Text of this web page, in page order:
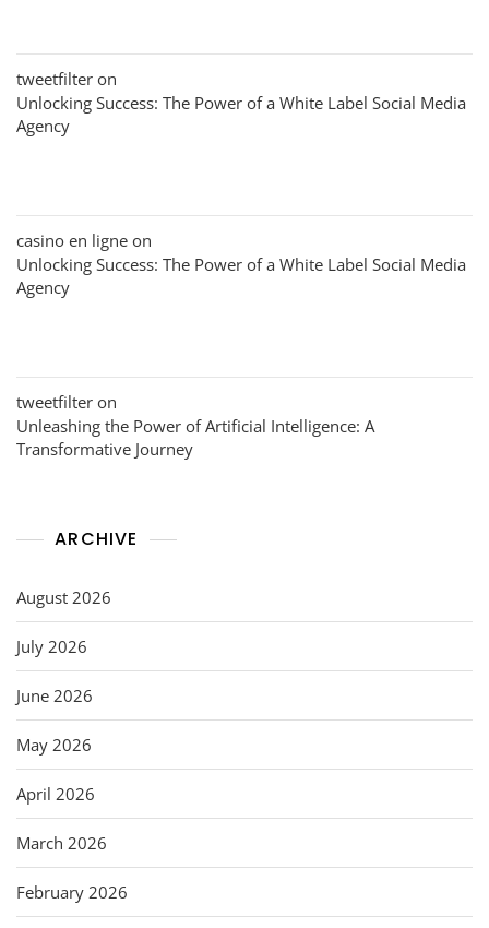
tweetfilter on
Unlocking Success: The Power of a White Label Social Media
Agency
casino en ligne on
Unlocking Success: The Power of a White Label Social Media
Agency
tweetfilter on
Unleashing the Power of Artificial Intelligence: A
Transformative Journey
ARCHIVE
August 2026
July 2026
June 2026
May 2026
April 2026
March 2026
February 2026